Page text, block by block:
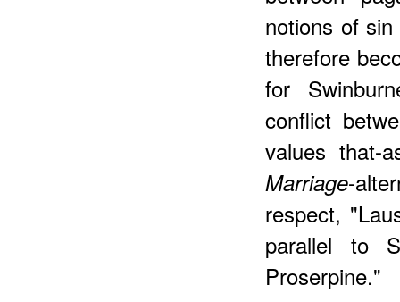
notions of
therefore
for
conflict
values that-
Marriage-
respect,
parallel to
Proserpine."